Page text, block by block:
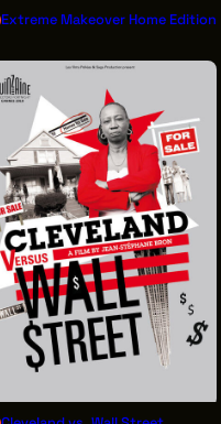
Extreme Makeover Home Edition